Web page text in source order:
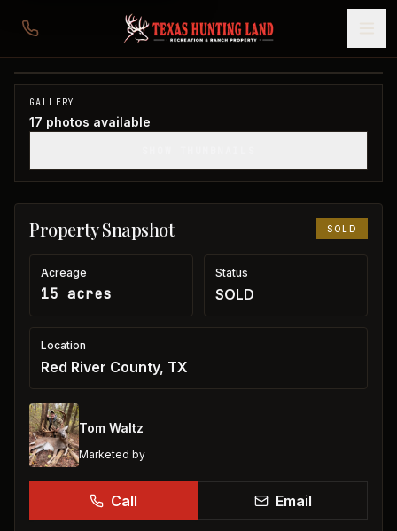
15 acres in Red River County
Red River County, TX
SOLD
GALLERY
17 photos available
Property Snapshot SOLD
Acreage
15 acres
Status
SOLD
Location
Red River County, TX
Tom Waltz
Marketed by
Call Email